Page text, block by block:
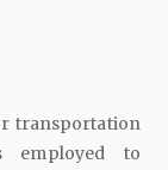
transportation
employed to